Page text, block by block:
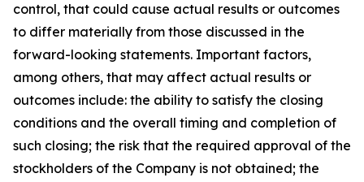
control, that could cause actual results or outcomes
to differ materially from those discussed in the
forward-looking statements. Important factors,
among others, that may affect actual results or
outcomes include: the ability to satisfy the closing
conditions and the overall timing and completion of
such closing; the risk that the required approval of the
stockholders of the Company is not obtained; the